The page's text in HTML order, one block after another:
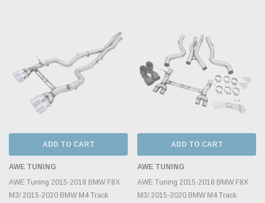
ADD TO CART
AWE TUNING
AWE Tuning 2015-2018 BMW F8X
M3/ 2015-2020 BMW M4 Track
ADD TO CART
AWE TUNING
AWE Tuning 2015-2018 BMW F8X
M3/ 2015-2020 BMW M4 Track